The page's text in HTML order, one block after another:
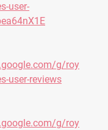
user-
g/roy
user-reviews
g/roy